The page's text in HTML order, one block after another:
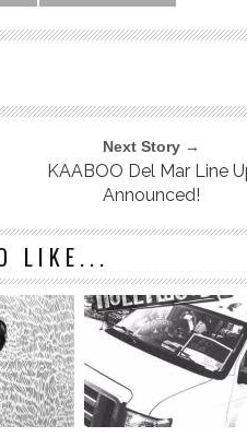
Next Story →
KAABOO Del Mar Line
Announced!
LIKE...